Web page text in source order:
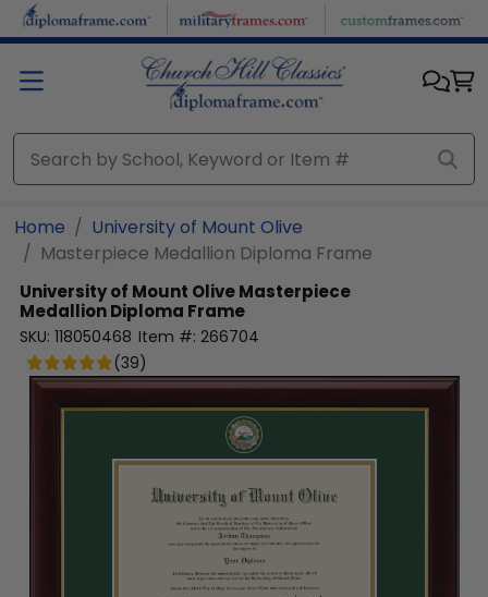
Skip to main content
Home
University of Mount Olive
Masterpiece Medallion Diploma Frame
University of Mount OliveMasterpiece
Medallion Diploma Frame
SKU: 118050468 Item #: 266704
(39)